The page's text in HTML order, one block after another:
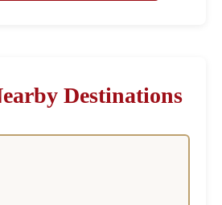
Destinations